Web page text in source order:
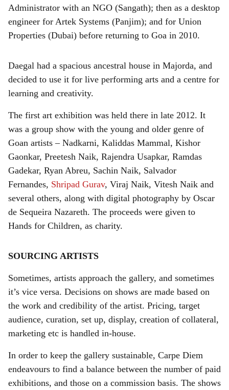
Administrator with an NGO (Sangath); then as a desktop
engineer for Artek Systems (Panjim); and for Union
Properties (Dubai) before returning to Goa in 2010.
Daegal had a spacious ancestral house in Majorda, and
decided to use it for live performing arts and a centre for
learning and creativity.
The first art exhibition was held there in late 2012. It
was a group show with the young and older genre of
Goan artists – Nadkarni, Kaliddas Mammal, Kishor
Gaonkar, Preetesh Naik, Rajendra Usapkar, Ramdas
Gadekar, Ryan Abreu, Sachin Naik, Salvador
Fernandes, Shripad Gurav, Viraj Naik, Vitesh Naik and
several others, along with digital photography by Oscar
de Sequeira Nazareth. The proceeds were given to
Hands for Children, as charity.
SOURCING ARTISTS
Sometimes, artists approach the gallery, and sometimes
it’s vice versa. Decisions on shows are made based on
the work and credibility of the artist. Pricing, target
audience, curation, set up, display, creation of collateral,
marketing etc is handled in-house.
In order to keep the gallery sustainable, Carpe Diem
endeavours to find a balance between the number of paid
exhibitions, and those on a commission basis. The shows